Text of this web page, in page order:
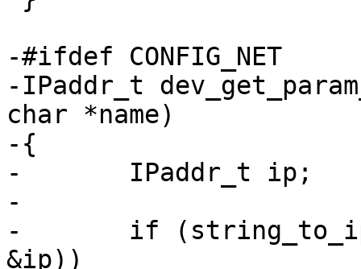
-#ifdef CONFIG_NET
-IPaddr_t
char *name)
-{
-	IPaddr_t ip;
-
-	if (string_to_ip(dev_get_param(dev, name),
&ip))